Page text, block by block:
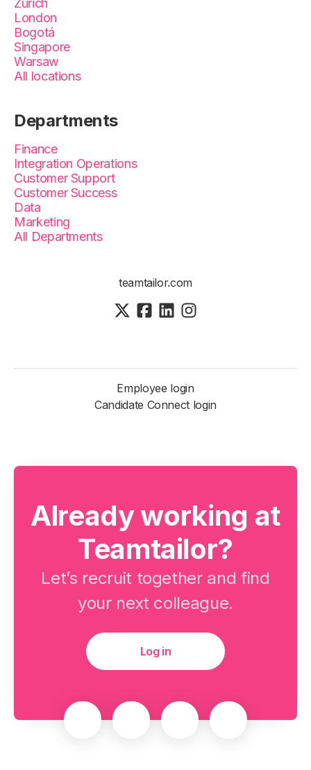
Zürich
London
Bogotá
Singapore
Warsaw
All locations
Departments
Finance
Integration Operations
Customer Support
Customer Success
Data
Marketing
All Departments
teamtailor.com
Employee login
Candidate Connect login
Already working at
Teamtailor?
Let’s recruit together and find
your next colleague.
Log in